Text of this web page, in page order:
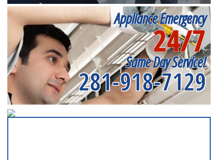
Appliance Emergency
24/7
Same Day Service!
281-918-7129